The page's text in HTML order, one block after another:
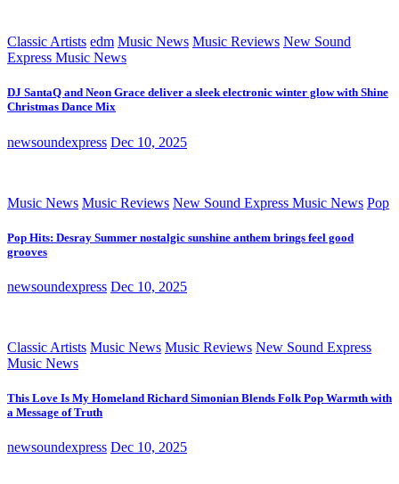
Classic Artists edm Music News Music Reviews New Sound
Express Music News
DJ SantaQ and Neon Grace deliver a sleek electronic winter glow with Shine
Christmas Dance Mix
newsoundexpress Dec 10, 2025
Music News Music Reviews New Sound Express Music News Pop
Pop Hits: Desray Summer nostalgic sunshine anthem brings feel good
grooves
newsoundexpress Dec 10, 2025
Classic Artists Music News Music Reviews New Sound Express
Music News
This Love Is My Homeland Richard Simonian Blends Folk Pop Warmth with
a Message of Truth
newsoundexpress Dec 10, 2025